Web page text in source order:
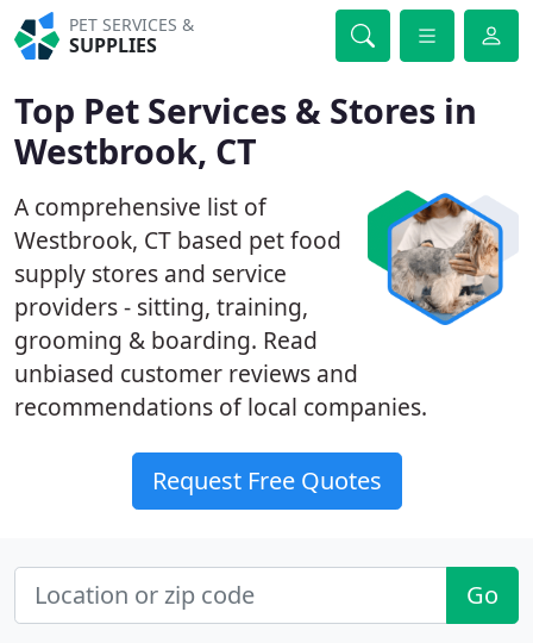
PET SERVICES &
SUPPLIES
Top Pet Services & Stores in
Westbrook, CT
A comprehensive list of
Westbrook, CT based pet food
supply stores and service
providers - sitting, training,
grooming & boarding. Read
unbiased customer reviews and
recommendations of local companies.
Request Free Quotes
Go